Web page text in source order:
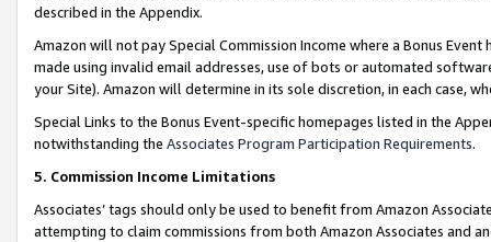
described in the Appendix.
Amazon will not pay Special Commission Income where a Bonus
made using invalid email addresses, use of bots or automated
your Site). Amazon will determine in its sole discretion, in each case,
Special Links to the Bonus Event-specific homepages listed in the
notwithstanding the Associates Program Participation Requirements.
5. Commission Income Limitations
Associates’ tags should only be used to benefit from Amazon
attempting to claim commissions from both Amazon Associates and